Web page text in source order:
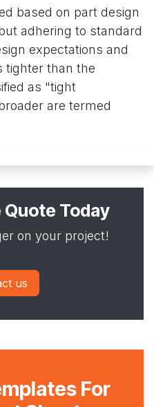
based on part design
adhering to standard
expectations and
tighter than the
as "tight
are termed
Quote Today
on your project!
us
For